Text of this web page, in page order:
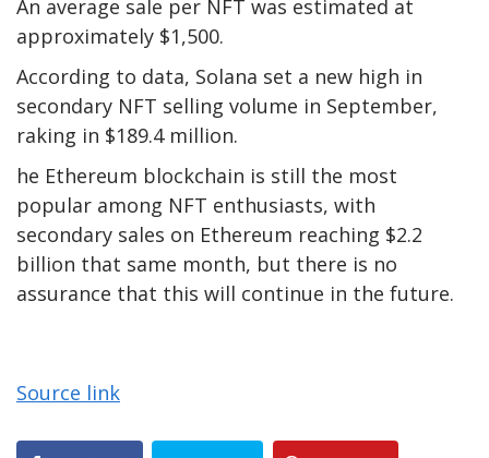
An average sale per NFT was estimated at
approximately $1,500.
According to data, Solana set a new high in
secondary NFT selling volume in September,
raking in $189.4 million.
he Ethereum blockchain is still the most
popular among NFT enthusiasts, with
secondary sales on Ethereum reaching $2.2
billion that same month, but there is no
assurance that this will continue in the future.
Source link